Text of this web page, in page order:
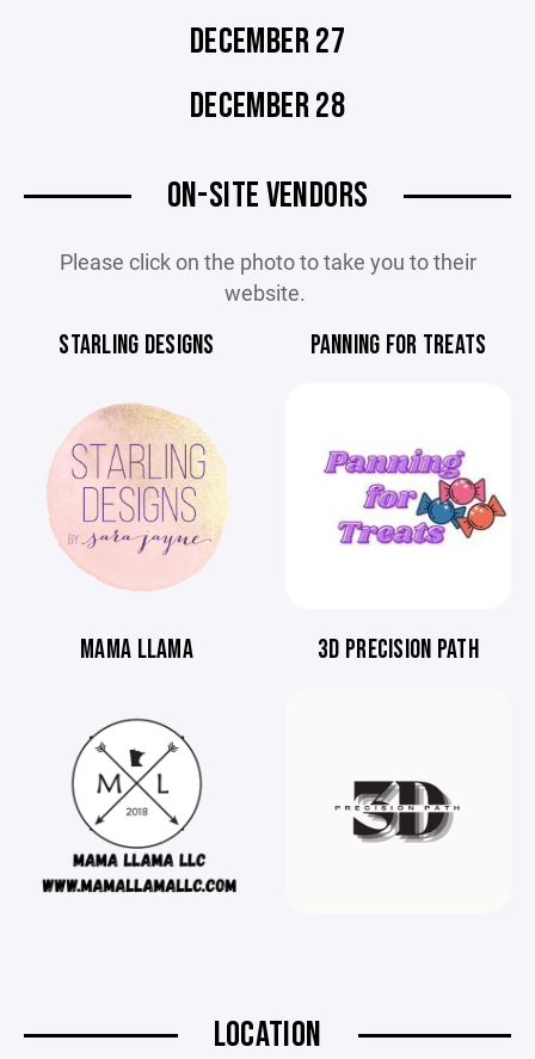
DECEMBER 27
DECEMBER 28
ON-SITE VENDORS
Please click on the photo to take you to their
website.
STARLING DESIGNS PANNING FOR TREATS
MAMA LLAMA 3D PRECISION PATH
LOCATION